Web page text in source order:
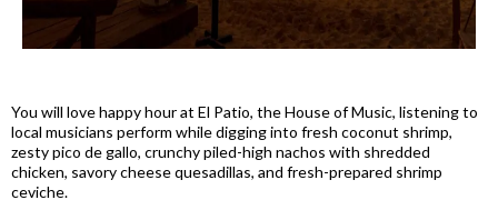
You will love happy hour at El Patio, the House of Music, listening to
local musicians perform while digging into fresh coconut shrimp,
zesty pico de gallo, crunchy piled-high nachos with shredded
chicken, savory cheese quesadillas, and fresh-prepared shrimp
ceviche.